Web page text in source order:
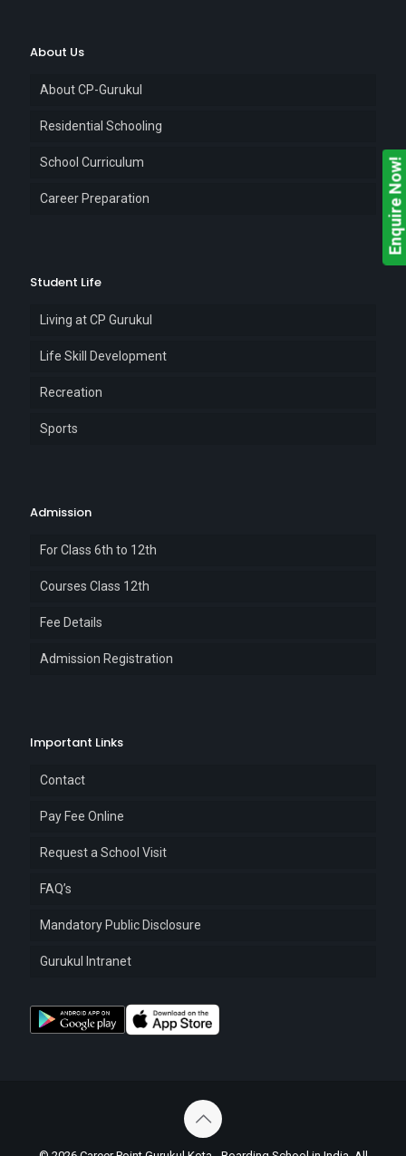
About Us
About CP-Gurukul
Residential Schooling
School Curriculum
Career Preparation
Student Life
Living at CP Gurukul
Life Skill Development
Recreation
Sports
Admission
For Class 6th to 12th
Courses Class 12th
Fee Details
Admission Registration
Important Links
Contact
Pay Fee Online
Request a School Visit
FAQ’s
Mandatory Public Disclosure
Gurukul Intranet
Enquire Now!